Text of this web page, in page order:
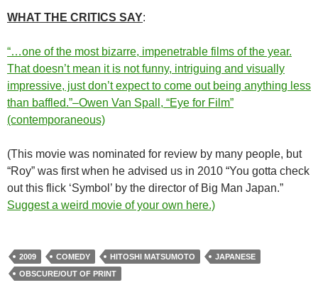
WHAT THE CRITICS SAY:
“…one of the most bizarre, impenetrable films of the year.
That doesn’t mean it is not funny, intriguing and visually
impressive, just don’t expect to come out being anything less
than baffled.”–Owen Van Spall, “Eye for Film”
(contemporaneous)
(This movie was nominated for review by many people, but
“Roy” was first when he advised us in 2010 “You gotta check
out this flick ‘Symbol’ by the director of Big Man Japan.”
Suggest a weird movie of your own here.)
2009 COMEDY HITOSHI MATSUMOTO
JAPANESE
OBSCURE/OUT OF PRINT